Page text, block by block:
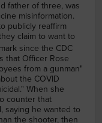
father of three, was
misinformation.
publicly reaffirm
claim to want to
since the CDC
that Officer Rose
from a gunman"
the COVID
When she
counter that
saying he wanted to
the shooter, then